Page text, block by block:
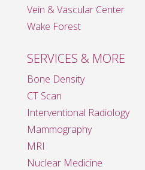
Vein & Vascular Center
Wake Forest
SERVICES & MORE
Bone Density
CT Scan
Interventional Radiology
Mammography
MRI
Nuclear Medicine